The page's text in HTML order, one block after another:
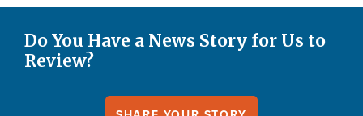
Do You Have a News Story for Us to
Review?